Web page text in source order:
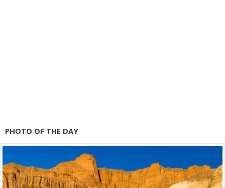
PHOTO OF THE DAY